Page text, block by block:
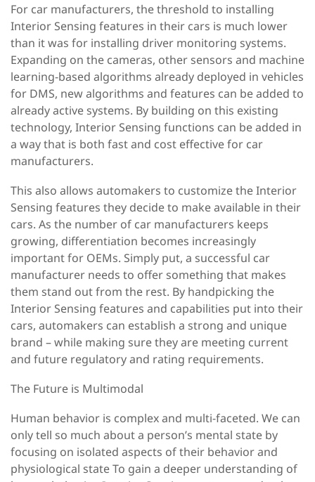
For car manufacturers, the threshold to installing
Interior Sensing features in their cars is much lower
than it was for installing driver monitoring systems.
Expanding on the cameras, other sensors and machine
learning-based algorithms already deployed in vehicles
for DMS, new algorithms and features can be added to
already active systems. By building on this existing
technology, Interior Sensing functions can be added in
a way that is both fast and cost effective for car
manufacturers.
This also allows automakers to customize the Interior
Sensing features they decide to make available in their
cars. As the number of car manufacturers keeps
growing, differentiation becomes increasingly
important for OEMs. Simply put, a successful car
manufacturer needs to offer something that makes
them stand out from the rest. By handpicking the
Interior Sensing features and capabilities put into their
cars, automakers can establish a strong and unique
brand – while making sure they are meeting current
and future regulatory and rating requirements.
The Future is Multimodal
Human behavior is complex and multi-faceted. We can
only tell so much about a person’s mental state by
focusing on isolated aspects of their behavior and
physiological state To gain a deeper understanding of